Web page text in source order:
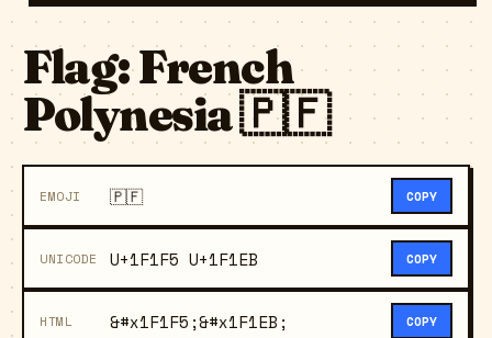
Flag: French
Polynesia 🇵🇫
EMOJI 🇵🇫 COPY
UNICODE U+1F1F5 U+1F1EB COPY
HTML &#x1F1F5;&#x1F1EB; COPY